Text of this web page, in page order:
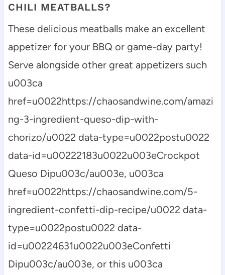
CHILI MEATBALLS?
These delicious meatballs make an excellent
appetizer for your BBQ or game-day party!
Serve alongside other great appetizers such
u003ca
href=u0022https://chaosandwine.com/amazi
ng-3-ingredient-queso-dip-with-
chorizo/u0022 data-type=u0022postu0022
data-id=u00222183u0022u003eCrockpot
Queso Dipu003c/au003e, u003ca
href=u0022https://chaosandwine.com/5-
ingredient-confetti-dip-recipe/u0022 data-
type=u0022postu0022 data-
id=u00224631u0022u003eConfetti
Dipu003c/au003e, or this u003ca